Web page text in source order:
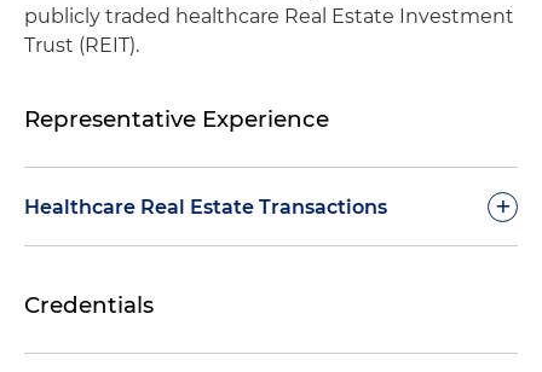
publicly traded healthcare Real Estate Investment
Trust (REIT).
Representative Experience
Healthcare Real Estate Transactions +
real estate investment trust (REIT) in
Credentials